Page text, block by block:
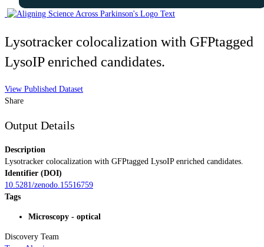
Lysotracker colocalization with GFPtagged
LysoIP enriched candidates.
View Published Dataset
Share
Output Details
Description
Lysotracker colocalization with GFPtagged LysoIP enriched candidates.
Identifier (DOI)
10.5281/zenodo.15516759
Tags
Microscopy - optical
Discovery Team